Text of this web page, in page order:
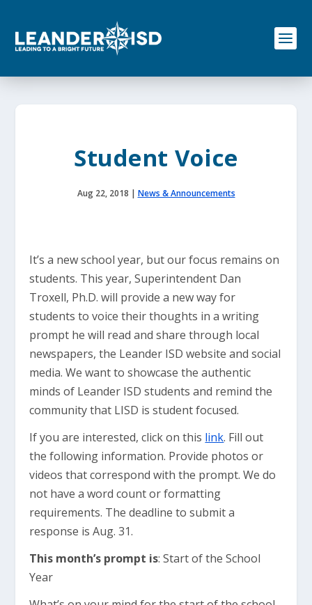
o
Student Voice
Aug 22, 2018 | News & Announcements
It’s a new school year, but our focus remains on
students. This year, Superintendent Dan
Troxell, Ph.D. will provide a new way for
students to voice their thoughts in a writing
prompt he will read and share through local
newspapers, the Leander ISD website and social
media. We want to showcase the authentic
minds of Leander ISD students and remind the
community that LISD is student focused.
If you are interested, click on this link. Fill out
the following information. Provide photos or
videos that correspond with the prompt. We do
not have a word count or formatting
requirements. The deadline to submit a
response is Aug. 31.
This month’s prompt is: Start of the School
Year